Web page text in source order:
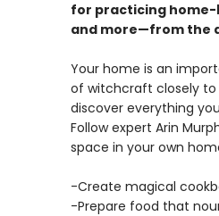
for practicing home-
and more—from the
Your home is an
of witchcraft closely to
discover everything
Follow expert Arin
space in your own
-Create magical
-Prepare food that